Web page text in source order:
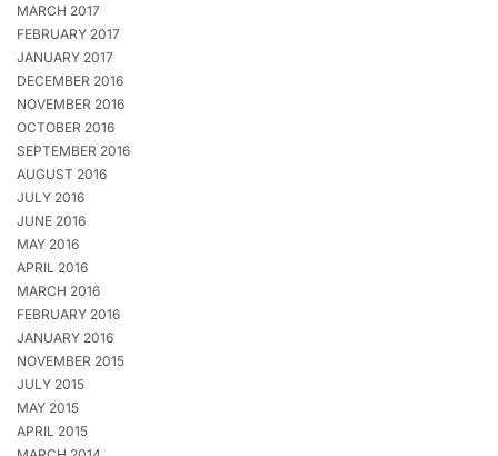
MARCH 2017
FEBRUARY 2017
JANUARY 2017
DECEMBER 2016
NOVEMBER 2016
OCTOBER 2016
SEPTEMBER 2016
AUGUST 2016
JULY 2016
JUNE 2016
MAY 2016
APRIL 2016
MARCH 2016
FEBRUARY 2016
JANUARY 2016
NOVEMBER 2015
JULY 2015
MAY 2015
APRIL 2015